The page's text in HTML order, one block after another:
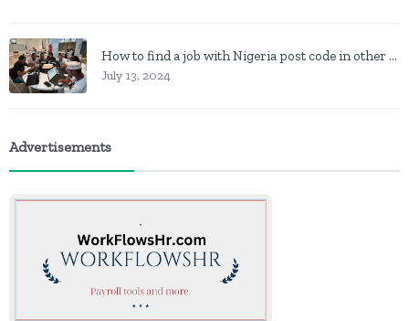
How to find a job with Nigeria post code in other to work closer to home
July 13, 2024
Advertisements